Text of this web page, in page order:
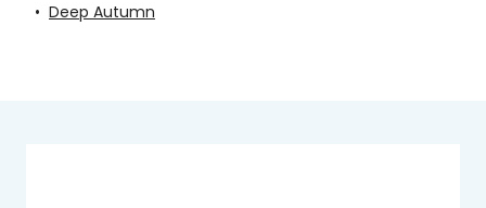
• Deep Autumn